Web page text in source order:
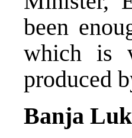
been
which is
produced
Banja